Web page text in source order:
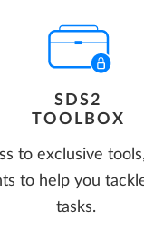
SDS2
TOOLBOX
to exclusive
to help you
tasks.